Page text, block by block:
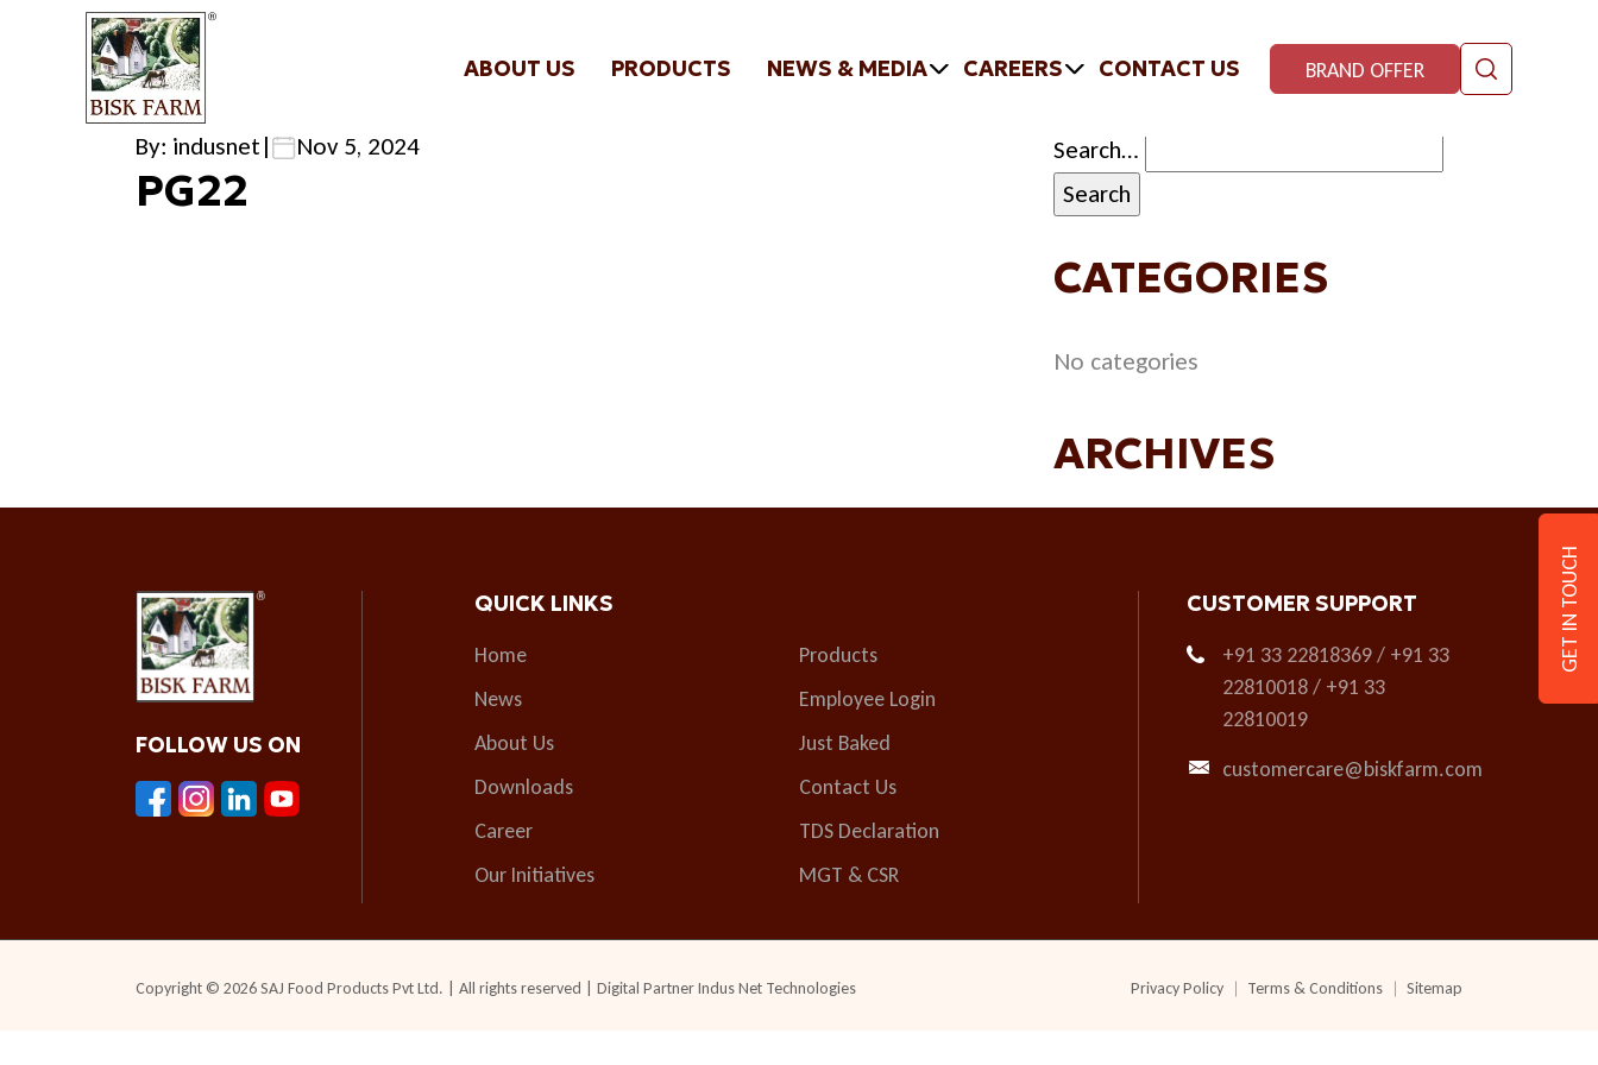
ABOUT US PRODUCTS NEWS & MEDIA CAREERS CONTACT US BRAND OFFER
By: indusnet| Nov 5, 2024
PG22
Search…
CATEGORIES
No categories
ARCHIVES
FOLLOW US ON
QUICK LINKS
Home
Products
News
Employee Login
About Us
Just Baked
Downloads
Contact Us
Career
TDS Declaration
Our Initiatives
MGT & CSR
CUSTOMER SUPPORT
+91 33 22818369 / +91 33
22810018 / +91 33
22810019
customercare@biskfarm.com
Privacy Policy Terms & Conditions Sitemap
Copyright © 2026 SAJ Food Products Pvt Ltd. | All rights reserved | Digital PartnerIndus Net Technologies
GET IN TOUCH